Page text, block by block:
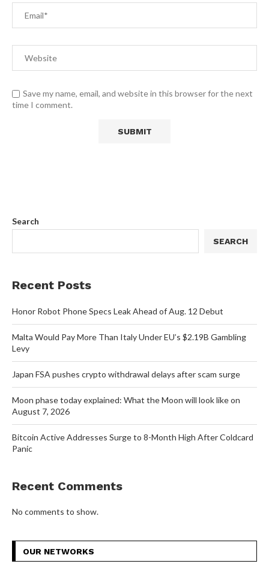
Save my name, email, and website in this browser for the next
time I comment.
Search
SEARCH
Recent Posts
Honor Robot Phone Specs Leak Ahead of Aug. 12 Debut
Malta Would Pay More Than Italy Under EU’s $2.19B Gambling
Levy
Japan FSA pushes crypto withdrawal delays after scam surge
Moon phase today explained: What the Moon will look like on
August 7, 2026
Bitcoin Active Addresses Surge to 8-Month High After Coldcard
Panic
Recent Comments
No comments to show.
OUR NETWORKS